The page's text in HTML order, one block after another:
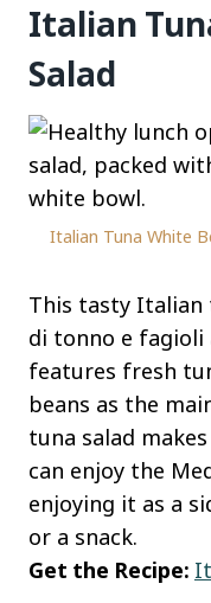
Italian
Salad
Italian Tuna White
This tasty Italian
di tonno e fagioli
features fresh
beans as the
tuna salad
can enjoy the
enjoying it as a
or a snack.
Get the Recipe: